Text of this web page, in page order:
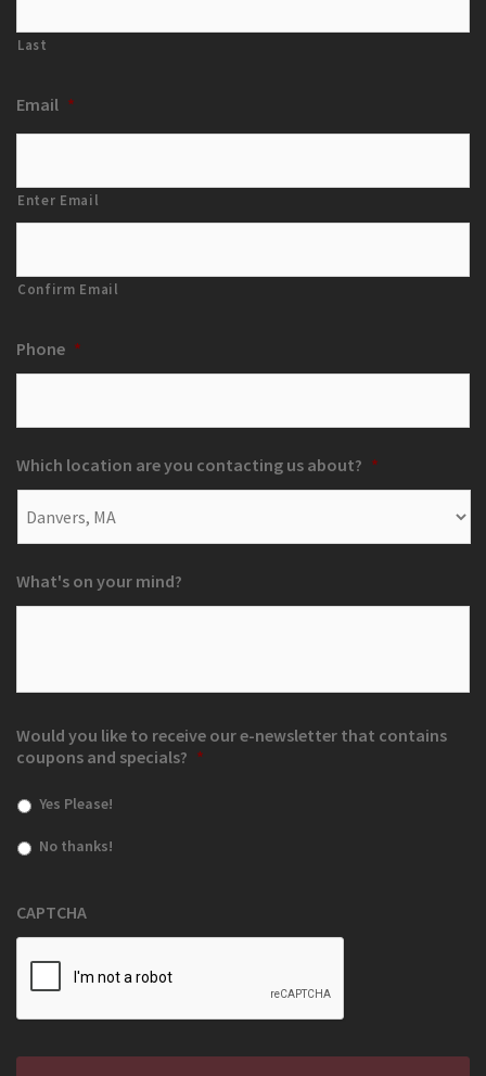
Last
Email *
Enter Email
Confirm Email
Phone *
Which location are you contacting us about? *
What's on your mind?
Would you like to receive our e-newsletter that contains
coupons and specials? *
Yes Please!
No thanks!
CAPTCHA